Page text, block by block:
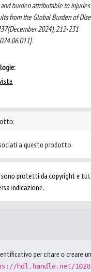
burden attributable to injuries
from the Global Burden of
2024), 212-231
a questo prodotto.
sono protetti da copyright e
indicazione.
per citare o creare
hdl.handle.net/